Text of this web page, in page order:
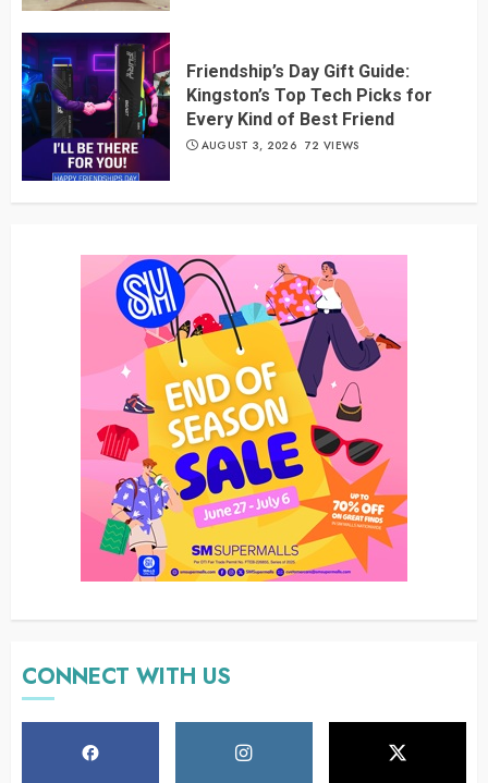
Friendship’s Day Gift Guide:
Kingston’s Top Tech Picks for
Every Kind of Best Friend
AUGUST 3, 2026 72 VIEWS
CONNECT WITH US